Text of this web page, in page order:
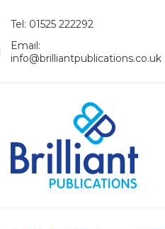
Tel: 01525 222292
Email:
info@brilliantpublications.co.uk